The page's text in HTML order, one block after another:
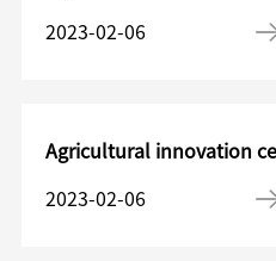
2023-02-06
2023-02-06